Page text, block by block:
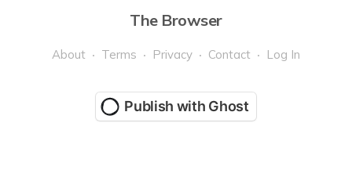
The Browser
About Terms Privacy Contact Log In
Publish with Ghost